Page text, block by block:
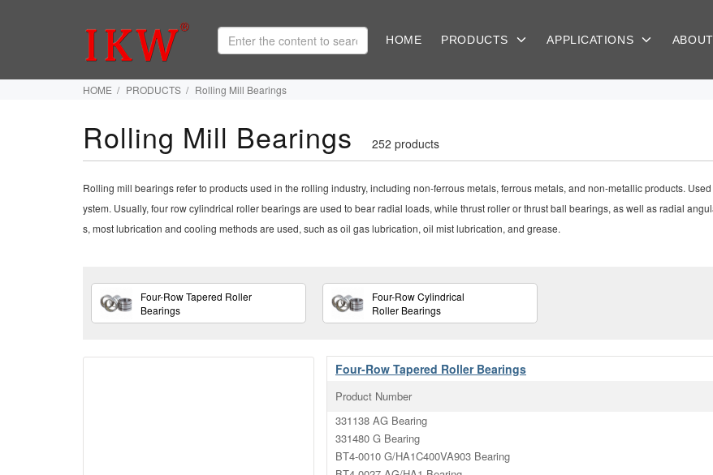
HOME PRODUCTS APPLICATIONS
HOME PRODUCTS Rolling Mill Bearings
Rolling Mill Bearings 252 products
Rolling mill bearings refer to products used in the rolling industry, including non-ferrous metals, ferrous metals, and non-metallic products.
ystem. Usually, four row cylindrical roller bearings are used to bear radial loads, while thrust roller or thrust ball bearings, as well as radial
s, most lubrication and cooling methods are used, such as oil gas lubrication, oil mist lubrication, and grease.
Four-Row Tapered Roller
Bearings
Four-Row Cylindrical
Roller Bearings
Four-Row Tapered Roller Bearings
Product Number
331138 AG Bearing
331480 G Bearing
BT4-0010 G/HA1C400VA903 Bearing